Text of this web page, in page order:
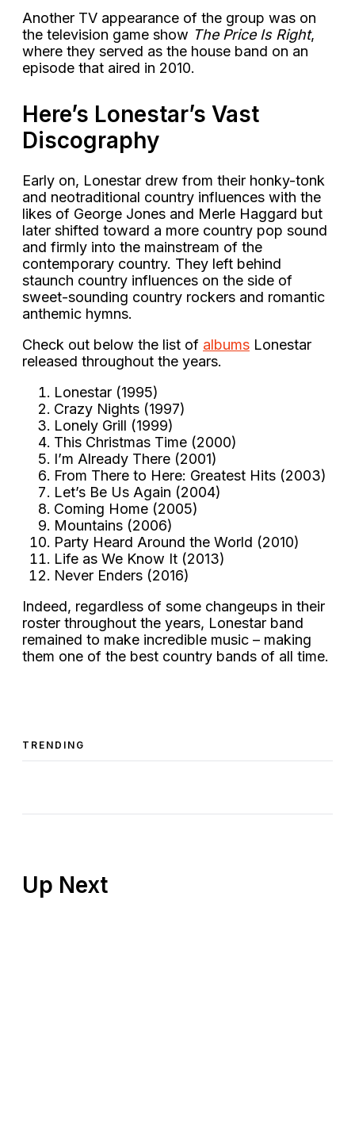
Another TV appearance of the group was on
the television game show The Price Is Right,
where they served as the house band on an
episode that aired in 2010.
Here’s Lonestar’s Vast
Discography
Early on, Lonestar drew from their honky-tonk
and neotraditional country influences with the
likes of George Jones and Merle Haggard but
later shifted toward a more country pop sound
and firmly into the mainstream of the
contemporary country. They left behind
staunch country influences on the side of
sweet-sounding country rockers and romantic
anthemic hymns.
Check out below the list of albums Lonestar
released throughout the years.
Lonestar (1995)
Crazy Nights (1997)
Lonely Grill (1999)
This Christmas Time (2000)
I’m Already There (2001)
From There to Here: Greatest Hits (2003)
Let’s Be Us Again (2004)
Coming Home (2005)
Mountains (2006)
Party Heard Around the World (2010)
Life as We Know It (2013)
Never Enders (2016)
Indeed, regardless of some changeups in their
roster throughout the years, Lonestar band
remained to make incredible music – making
them one of the best country bands of all time.
TRENDING
Up Next